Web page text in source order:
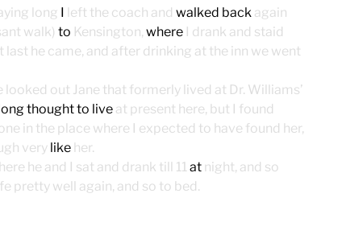
long I left the coach and walked back again
walk) to Kensington, where I drank and staid
he came, and after drinking at the inn we went
looked out Jane that formerly lived at Dr. Williams’
thought to live at present here, but I found
in the place where I expected to have found her,
very like her.
he and I sat and drank till 11at night, and so
pretty well again, and so to bed.